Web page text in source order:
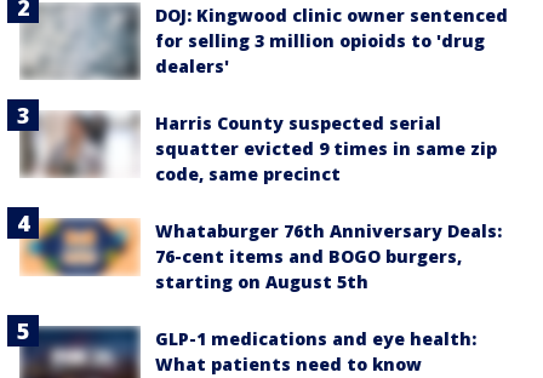
DOJ: Kingwood clinic owner sentenced
for selling 3 million opioids to 'drug
dealers'
Harris County suspected serial
squatter evicted 9 times in same zip
code, same precinct
Whataburger 76th Anniversary Deals:
76-cent items and BOGO burgers,
starting on August 5th
GLP-1 medications and eye health:
What patients need to know